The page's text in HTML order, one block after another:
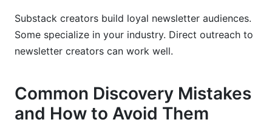
Substack creators build loyal newsletter audiences.
Some specialize in your industry. Direct outreach to
newsletter creators can work well.
Common Discovery Mistakes
and How to Avoid Them